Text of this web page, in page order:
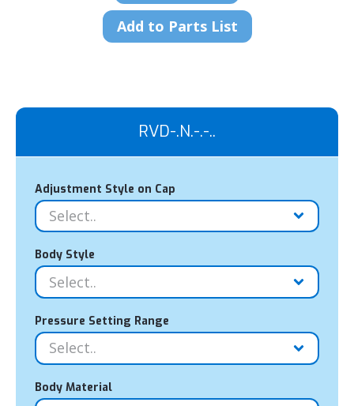
Add to Parts List
RVD-.N.-.-..
Adjustment Style on Cap
Body Style
Pressure Setting Range
Body Material